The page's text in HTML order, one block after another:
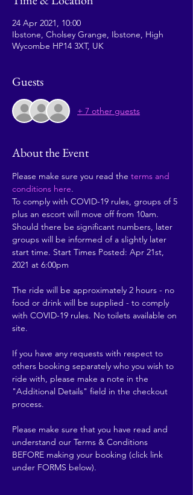
24 Apr 2021, 10:00
Ibstone, Cholsey Grange, Ibstone, High
Wycombe HP14 3XT, UK
Guests
+ 7 other guests
About the Event
Please make sure you read the terms and
conditions here.
To comply with COVID-19 rules, groups of 5
plus an escort will move off from 10am.
Should there be significant numbers, later
groups will be informed of a slightly later
start time. Start Times Posted: Apr 21st,
2021 at 6:00pm
The ride will be approximately 2 hours - no
food or drink will be supplied - to comply
with COVID-19 rules. No toilets available on
site.
If you have any requests with respect to
others booking separately who you wish to
ride with, please make a note in the
"Additional Details" field in the checkout
process.
Please make sure that you have read and
understand our Terms & Conditions
BEFORE making your booking (click link
under FORMS below).